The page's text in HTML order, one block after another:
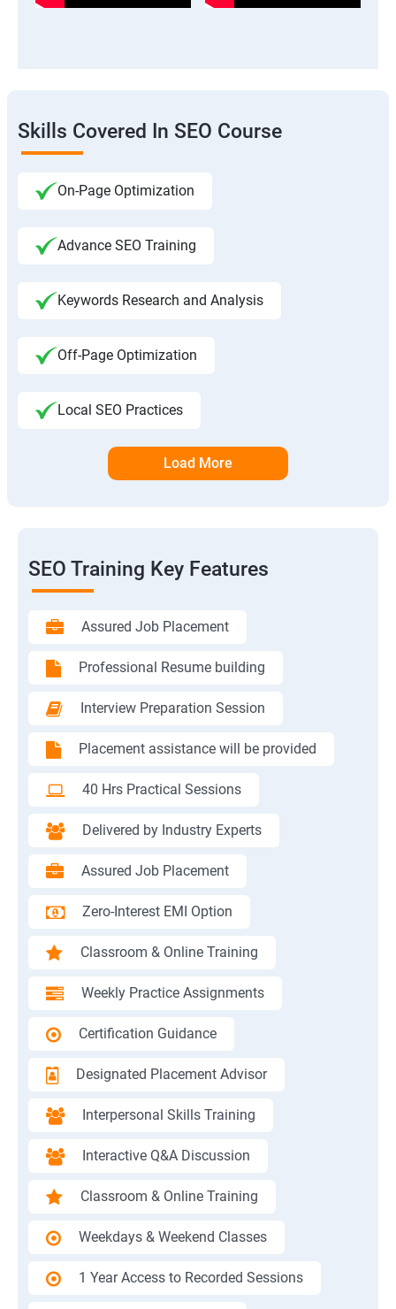
Skills Covered In SEO Course
On-Page Optimization
Advance SEO Training
Keywords Research and Analysis
Off-Page Optimization
Local SEO Practices
Load More
SEO Training Key Features
Assured Job Placement
Professional Resume building
Interview Preparation Session
Placement assistance will be provided
40 Hrs Practical Sessions
Delivered by Industry Experts
Assured Job Placement
Zero-Interest EMI Option
Classroom & Online Training
Weekly Practice Assignments
Certification Guidance
Designated Placement Advisor
Interpersonal Skills Training
Interactive Q&A Discussion
Classroom & Online Training
Weekdays & Weekend Classes
1 Year Access to Recorded Sessions